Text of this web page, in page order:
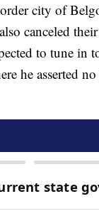
city of
canceled
to tune in
he asserted